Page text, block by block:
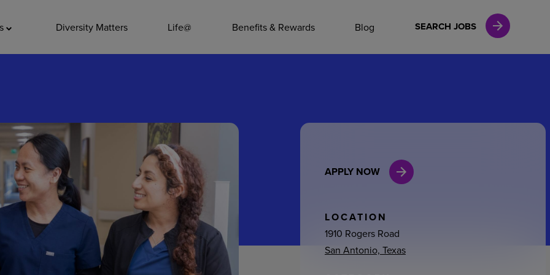
Diversity Matters Life@ Benefits & Rewards Blog SEARCH JOBS
Leadership
General Admin
Environmental Services
Internships
APPLY NOW
LOCATION
1910 Rogers Road
San Antonio, Texas